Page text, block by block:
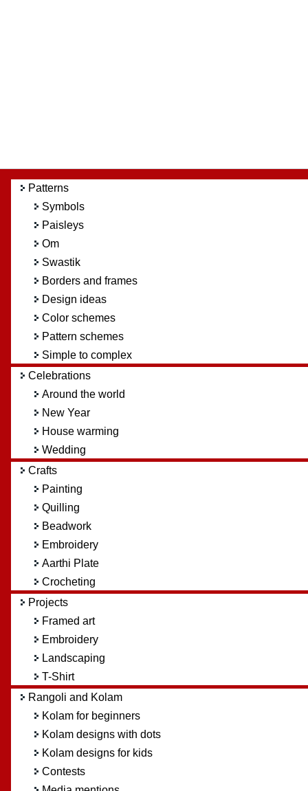
Patterns
Symbols
Paisleys
Om
Swastik
Borders and frames
Design ideas
Color schemes
Pattern schemes
Simple to complex
Celebrations
Around the world
New Year
House warming
Wedding
Crafts
Painting
Quilling
Beadwork
Embroidery
Aarthi Plate
Crocheting
Projects
Framed art
Embroidery
Landscaping
T-Shirt
Rangoli and Kolam
Kolam for beginners
Kolam designs with dots
Kolam designs for kids
Contests